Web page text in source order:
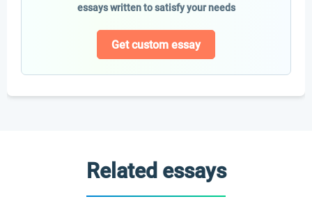
essays written to satisfy your needs
Get custom essay
Related essays